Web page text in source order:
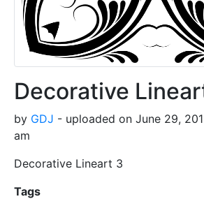
Decorative
by GDJ - uploaded on June 29,
am
Decorative Lineart 3
Tags